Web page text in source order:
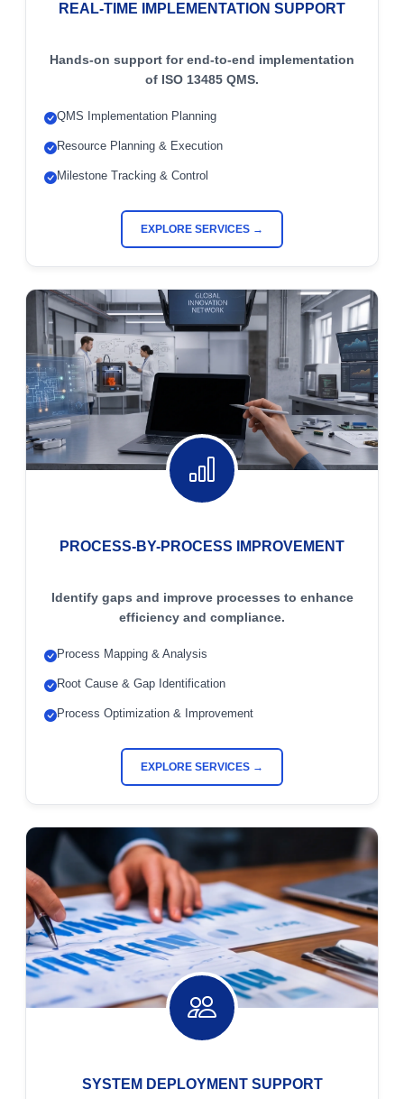
REAL-TIME IMPLEMENTATION SUPPORT
Hands-on support for end-to-end implementation
of ISO 13485 QMS.
QMS Implementation Planning
Resource Planning & Execution
Milestone Tracking & Control
EXPLORE SERVICES →
PROCESS-BY-PROCESS IMPROVEMENT
Identify gaps and improve processes to enhance
efficiency and compliance.
Process Mapping & Analysis
Root Cause & Gap Identification
Process Optimization & Improvement
EXPLORE SERVICES →
SYSTEM DEPLOYMENT SUPPORT